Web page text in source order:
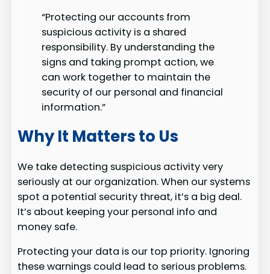
“Protecting our accounts from
suspicious activity is a shared
responsibility. By understanding the
signs and taking prompt action, we
can work together to maintain the
security of our personal and financial
information.”
Why It Matters to Us
We take detecting suspicious activity very
seriously at our organization. When our systems
spot a potential security threat, it’s a big deal.
It’s about keeping your personal info and
money safe.
Protecting your data is our top priority. Ignoring
these warnings could lead to serious problems.